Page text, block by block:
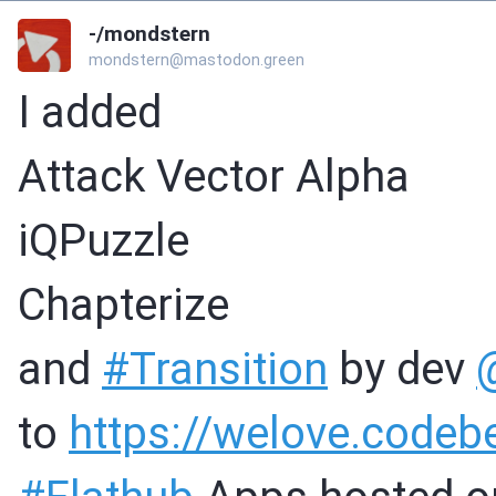
-/mondstern
mondstern@mastodon.green
I added
Attack Vector Alpha
iQPuzzle
Chapterize
and #Transition by dev
to https://